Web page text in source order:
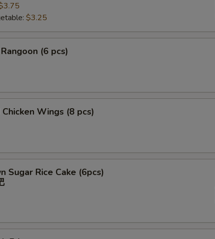
$3.25
(6 pcs)
Wings (8 pcs)
Sugar Rice Cake (6pcs)